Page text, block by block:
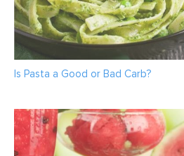
Is Pasta a Good or Bad Carb?